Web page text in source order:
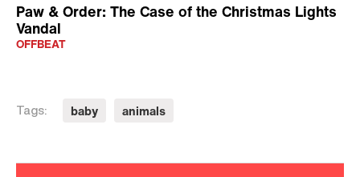
Paw & Order: The Case of the Christmas Lights
Vandal
OFFBEAT
Tags: baby animals